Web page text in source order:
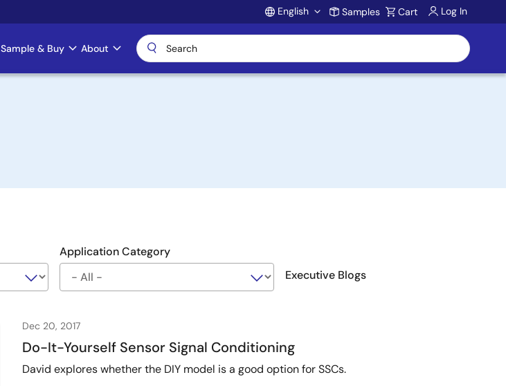
Account
English Samples Cart Log In
Sample & Buy About
Application Category
Executive Blogs
Dec 20, 2017
Do-It-Yourself Sensor Signal Conditioning
David explores whether the DIY model is a good option for SSCs.